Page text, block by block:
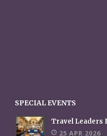
SPECIAL EVENTS
Travel Leaders
25 APR 2026